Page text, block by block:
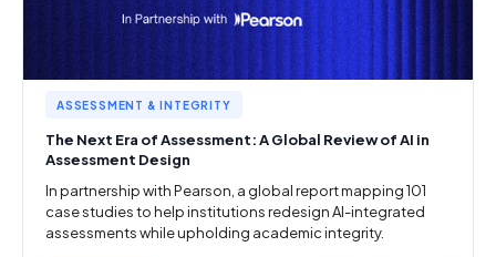
ASSESSMENT & INTEGRITY
The Next Era of Assessment: A Global Review of AI in
Assessment Design
In partnership with Pearson, a global report mapping 101
case studies to help institutions redesign AI-integrated
assessments while upholding academic integrity.